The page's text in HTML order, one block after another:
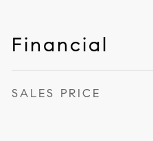
Financial
SALES PRICE